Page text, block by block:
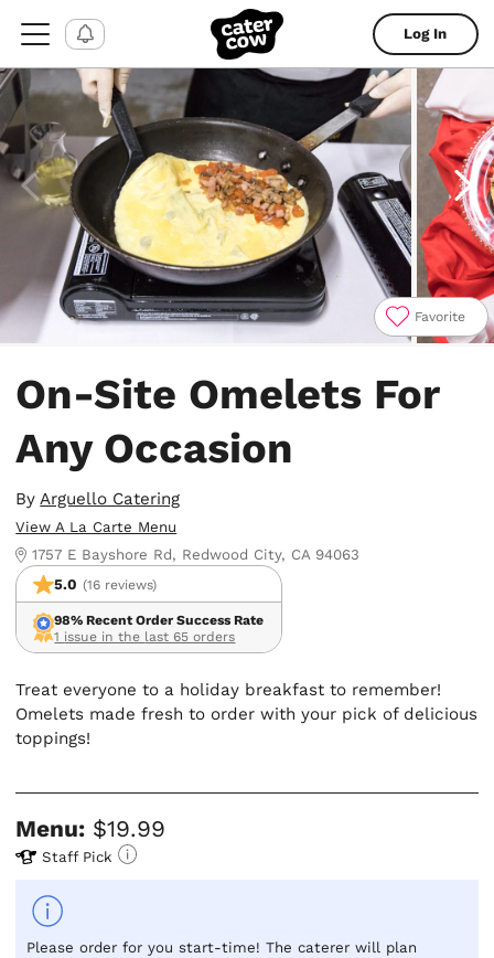
Log In
Favorite
On-Site Omelets For
Any Occasion
ByArguello Catering
View A La Carte Menu
1757 E Bayshore Rd, Redwood City, CA 94063
5.0 (16 reviews)
98% Recent Order Success Rate
1 issue in the last 65 orders
Treat everyone to a holiday breakfast to remember!
Omelets made fresh to order with your pick of delicious
toppings!
Menu: $19.99
Staff Pick
Please order for you start-time! The caterer will plan